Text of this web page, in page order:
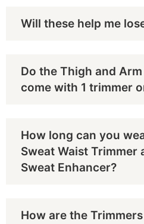
Will these help me
Do the Thigh and
come with 1 trimmer
How long can you
Sweat Waist Trimmer
Sweat Enhancer?
How are the